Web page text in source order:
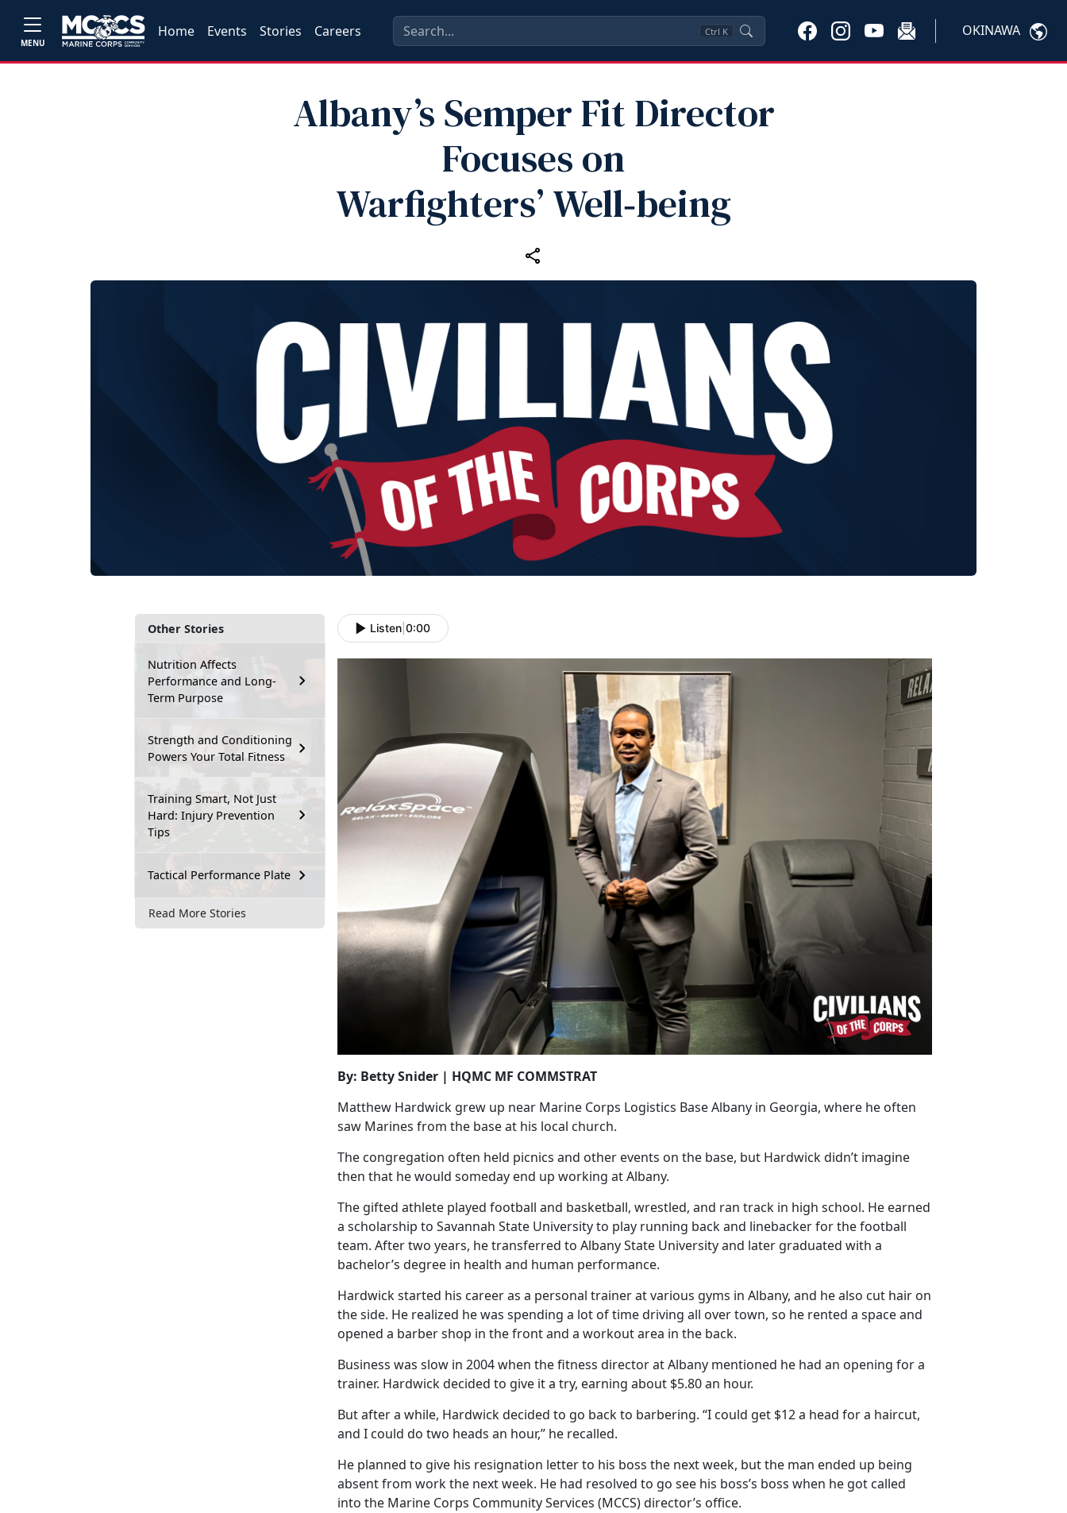
MENU
Home Events Stories Careers Ctrl K OKINAWA
Albany’s Semper Fit Director
Focuses on
Warfighters’ Well‑being
Other Stories
Nutrition Affects
Performance and Long-
Term Purpose
Strength and Conditioning
Powers Your Total Fitness
Training Smart, Not Just
Hard: Injury Prevention
Tips
Tactical Performance Plate
Read More Stories
Listen 0:00
By: Betty Snider | HQMC MF COMMSTRAT
Matthew Hardwick grew up near Marine Corps Logistics Base Albany in Georgia, where he often
saw Marines from the base at his local church.
The congregation often held picnics and other events on the base, but Hardwick didn’t imagine
then that he would someday end up working at Albany.
The gifted athlete played football and basketball, wrestled, and ran track in high school. He earned
a scholarship to Savannah State University to play running back and linebacker for the football
team. After two years, he transferred to Albany State University and later graduated with a
bachelor’s degree in health and human performance.
Hardwick started his career as a personal trainer at various gyms in Albany, and he also cut hair on
the side. He realized he was spending a lot of time driving all over town, so he rented a space and
opened a barber shop in the front and a workout area in the back.
Business was slow in 2004 when the fitness director at Albany mentioned he had an opening for a
trainer. Hardwick decided to give it a try, earning about $5.80 an hour.
But after a while, Hardwick decided to go back to barbering. “I could get $12 a head for a haircut,
and I could do two heads an hour,” he recalled.
He planned to give his resignation letter to his boss the next week, but the man ended up being
absent from work the next week. He had resolved to go see his boss’s boss when he got called
into the Marine Corps Community Services (MCCS) director’s office.